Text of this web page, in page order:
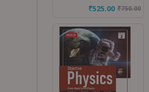
₹750.00
₹525.00